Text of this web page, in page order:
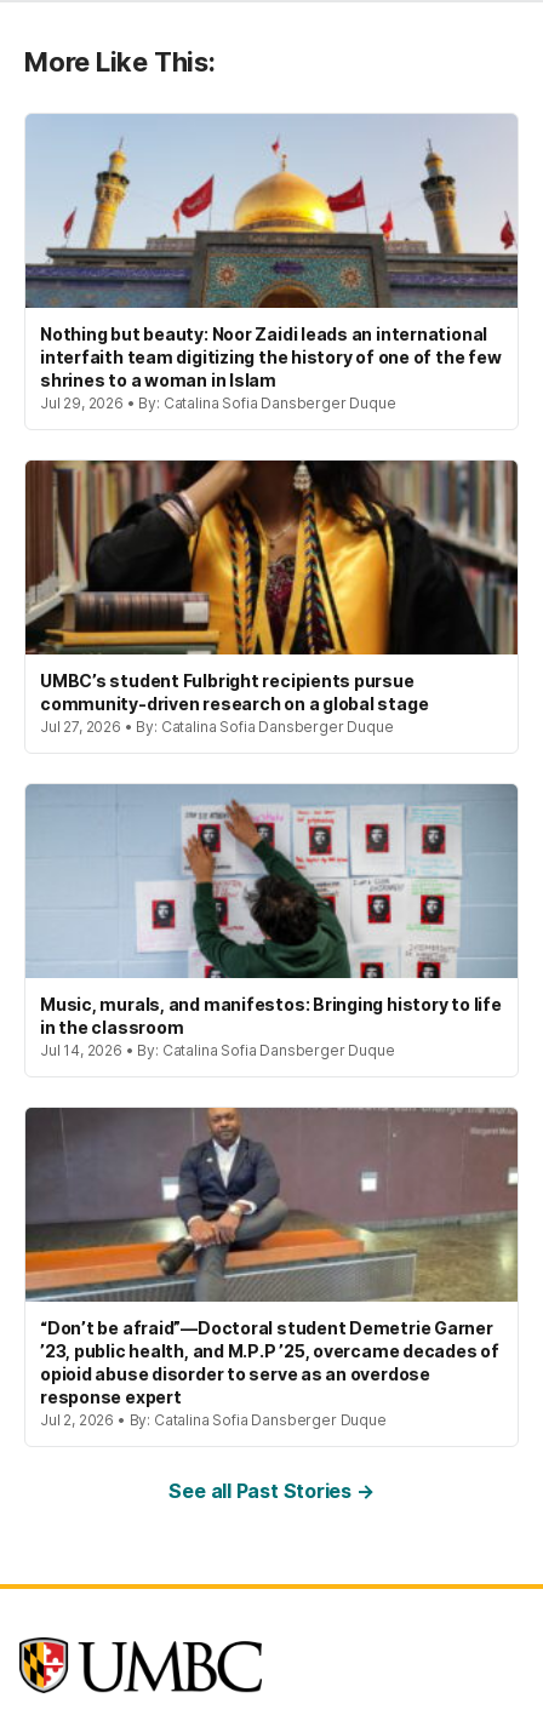
More Like This:
Nothing but beauty: Noor Zaidi leads an international
interfaith team digitizing the history of one of the few
shrines to a woman in Islam
Jul 29, 2026 • By: Catalina Sofia Dansberger Duque
UMBC’s student Fulbright recipients pursue
community-driven research on a global stage
Jul 27, 2026 • By: Catalina Sofia Dansberger Duque
Music, murals, and manifestos: Bringing history to life
in the classroom
Jul 14, 2026 • By: Catalina Sofia Dansberger Duque
“Don’t be afraid”—Doctoral student Demetrie Garner
’23, public health, and M.P.P ’25, overcame decades of
opioid abuse disorder to serve as an overdose
response expert
Jul 2, 2026 • By: Catalina Sofia Dansberger Duque
See all Past Stories →